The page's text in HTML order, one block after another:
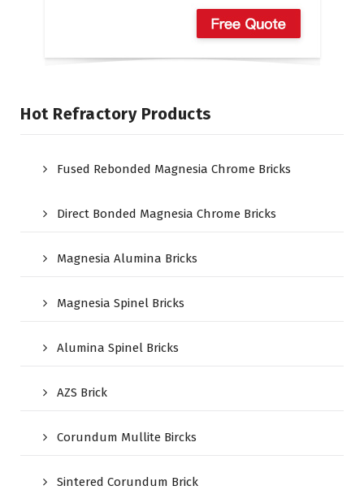
Hot Refractory Products
Fused Rebonded Magnesia Chrome Bricks
Direct Bonded Magnesia Chrome Bricks
Magnesia Alumina Bricks
Magnesia Spinel Bricks
Alumina Spinel Bricks
AZS Brick
Corundum Mullite Bircks
Sintered Corundum Brick